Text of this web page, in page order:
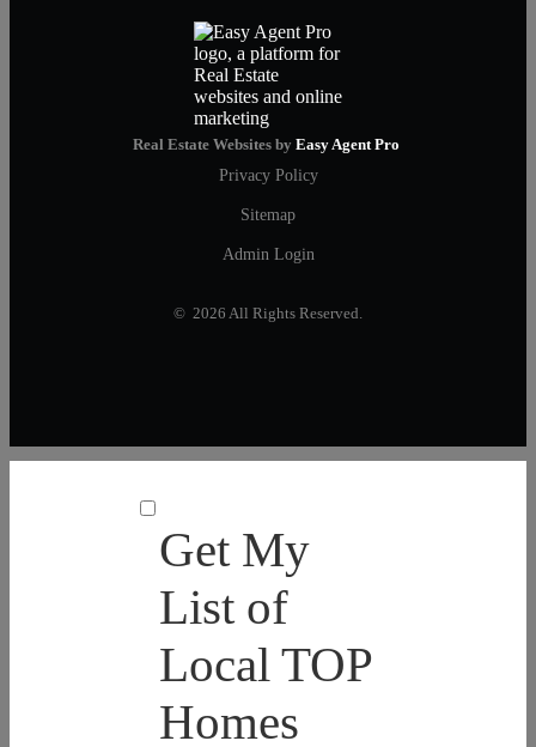
Real Estate Websites by Easy Agent Pro
Privacy Policy
Sitemap
Admin Login
© 2026 All Rights Reserved.
Get My
List of
Local TOP
Homes